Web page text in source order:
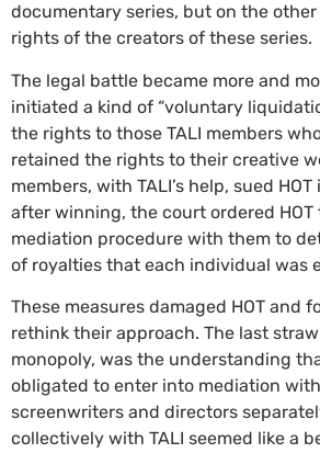
documentary series, but on the
rights of the creators of these series.
The legal battle became more and
initiated a kind of “voluntary
the rights to those TALI members
retained the rights to their creative
members, with TALI’s help, sued
after winning, the court ordered HOT
mediation procedure with them to
of royalties that each individual was
These measures damaged HOT and
rethink their approach. The last
monopoly, was the understanding
obligated to enter into mediation
screenwriters and directors
collectively with TALI seemed like a